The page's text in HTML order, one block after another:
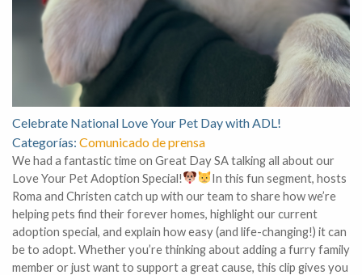
Celebrate National Love Your Pet Day with ADL!
Categorías: Comunicado de prensa
We had a fantastic time on Great Day SA talking all about our
Love Your Pet Adoption Special!
In this fun segment, hosts
Roma and Christen catch up with our team to share how we’re
helping pets find their forever homes, highlight our current
adoption special, and explain how easy (and life-changing!) it can
be to adopt. Whether you’re thinking about adding a furry family
member or just want to support a great cause, this clip gives you